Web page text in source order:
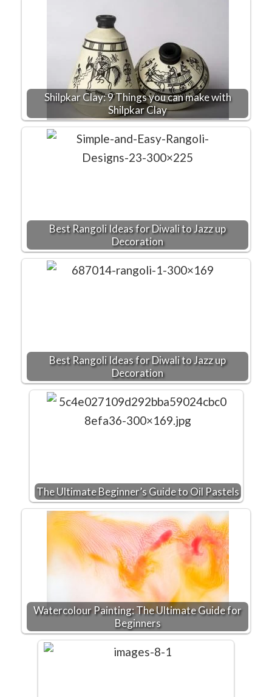
Shilpkar Clay: 9 Things you can make with
Shilpkar Clay
Best Rangoli Ideas for Diwali to Jazz up
Decoration
Best Rangoli Ideas for Diwali to Jazz up
Decoration
The Ultimate Beginner’s Guide to Oil Pastels
Watercolour Painting: The Ultimate Guide for
Beginners